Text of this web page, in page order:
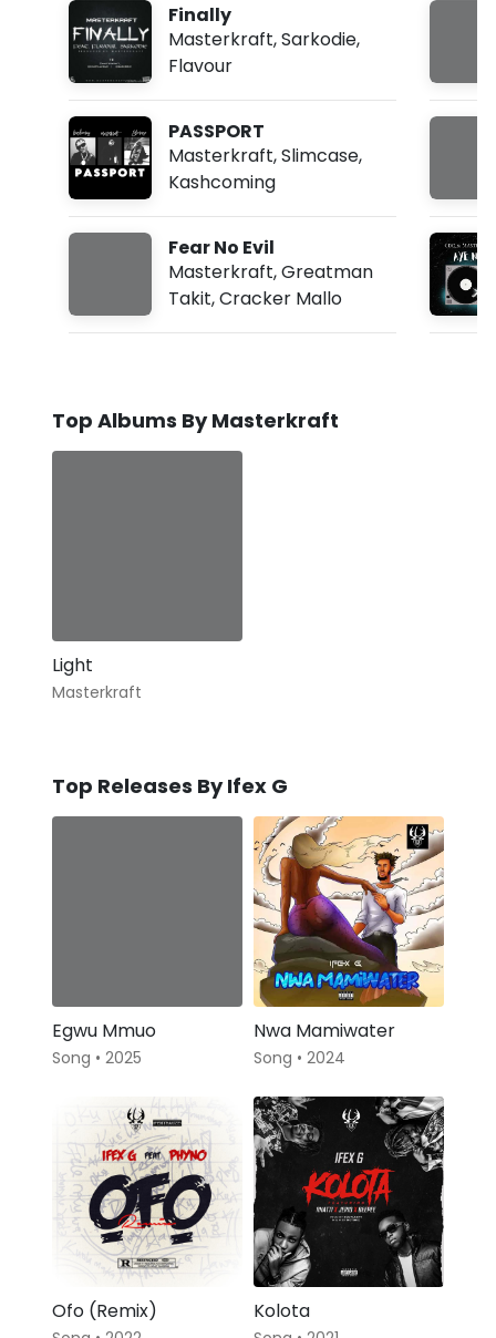
Finally
Masterkraft,Sarkodie,
Flavour
PASSPORT
Masterkraft,Slimcase,
Kashcoming
Fear No Evil
Masterkraft,Greatman
Takit,Cracker Mallo
Top Albums By Masterkraft
Light
Masterkraft
Top Releases By Ifex G
Egwu Mmuo
Song • 2025
Nwa Mamiwater
Song • 2024
Ofo (Remix) Kolota